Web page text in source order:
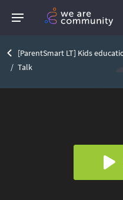
[ParentSmart LT] Kids education in
Talk